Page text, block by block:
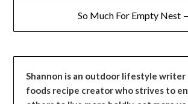
So Much For Empty Nest
Shannon is an outdoor lifestyle writer
foods recipe creator who strives to